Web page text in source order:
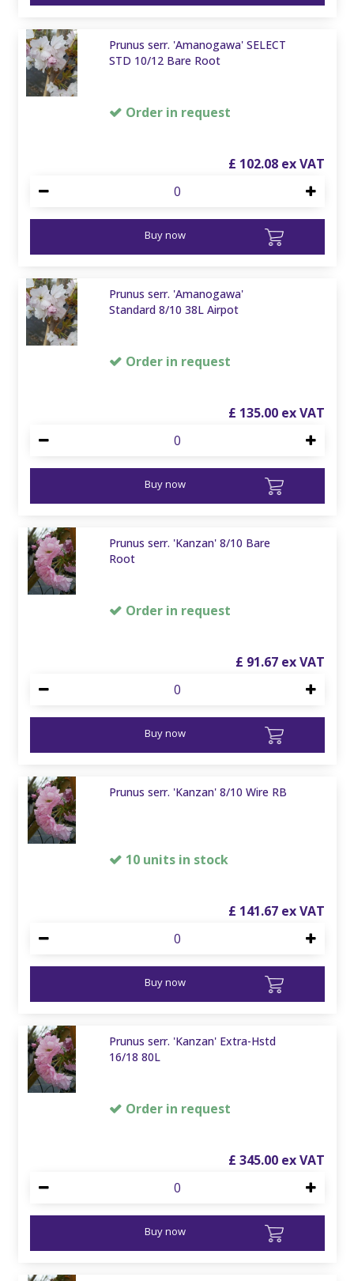
Prunus serr. 'Amanogawa' SELECT
STD 10/12 Bare Root
Order in request
£ 102.08
Buy now
Prunus serr. 'Amanogawa'
Standard 8/10 38L Airpot
Order in request
£ 135.00
Buy now
Prunus serr. 'Kanzan' 8/10 Bare
Root
Order in request
£ 91.67
Buy now
Prunus serr. 'Kanzan' 8/10 Wire RB
10 units in stock
£ 141.67
Buy now
Prunus serr. 'Kanzan' Extra-Hstd
16/18 80L
Order in request
£ 345.00
Buy now